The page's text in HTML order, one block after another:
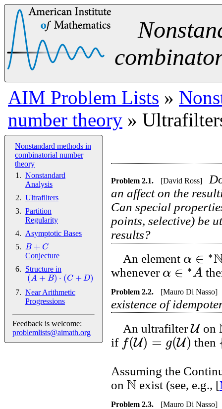
AIM Problem Lists »
number theory »
Nonstandard methods in
combinatorial number
theory
Nonstandard
Analysis
Ultrafilters
Partition
Regularity
Asymptotic Bases
B + C
Conjecture
Structure in
(A + B) ⋅ (C +D)
Near Arithmetic
Progressions
Feedback is welcome:
problemlists@aimath.org
Problem 2.1. [David Ross]
an affect on the
Can special
points, selective) be
results?
An element α ∈ ∗
whenever α ∈ ∗A
Problem 2.2. [Mauro Di Nasso]
existence of
An ultrafilterUon
if f(U) = g(U) then
Assuming the
on Nexist (see, e.g., [
Problem 2.3. [Mauro Di Nasso]